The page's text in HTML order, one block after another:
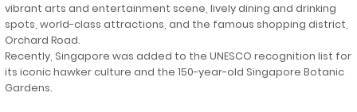
vibrant arts and entertainment scene, lively dining and drinking
spots, world-class attractions, and the famous shopping district,
Orchard Road.
Recently, Singapore was added to the UNESCO recognition list for
its iconic hawker culture and the 150-year-old Singapore Botanic
Gardens.